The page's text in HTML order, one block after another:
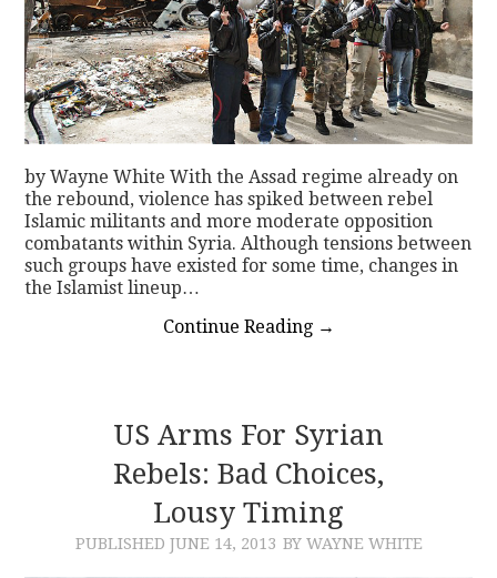
by Wayne White With the Assad regime already on
the rebound, violence has spiked between rebel
Islamic militants and more moderate opposition
combatants within Syria. Although tensions between
such groups have existed for some time, changes in
the Islamist lineup…
Continue Reading →
US Arms For Syrian
Rebels: Bad Choices,
Lousy Timing
PUBLISHED JUNE 14, 2013 BY WAYNE WHITE